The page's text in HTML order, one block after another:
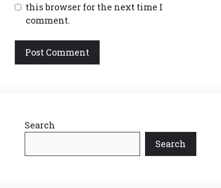
this browser for the next time I
comment.
Search
Search